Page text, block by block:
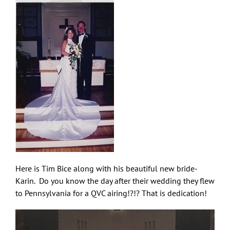
Here is Tim Bice along with his beautiful new bride-
Karin. Do you know the day after their wedding they flew
to Pennsylvania for a QVC airing!?!? That is dedication!